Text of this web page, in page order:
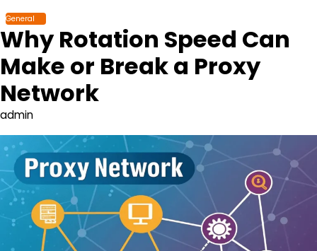
General
Why Rotation Speed Can
Make or Break a Proxy
Network
admin